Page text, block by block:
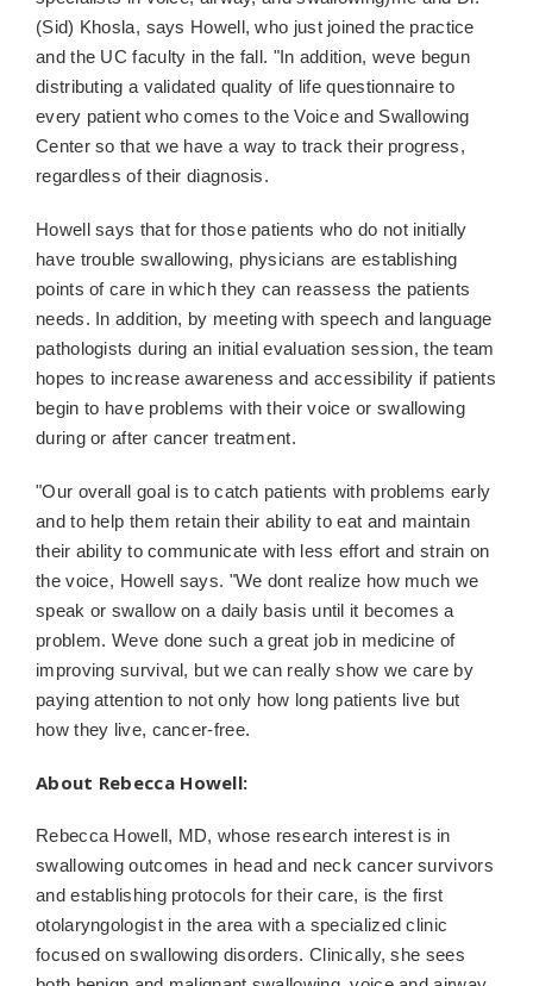
(Sid) Khosla, says Howell, who just joined the practice
and the UC faculty in the fall. "In addition, weve begun
distributing a validated quality of life questionnaire to
every patient who comes to the Voice and Swallowing
Center so that we have a way to track their progress,
regardless of their diagnosis.
Howell says that for those patients who do not initially
have trouble swallowing, physicians are establishing
points of care in which they can reassess the patients
needs. In addition, by meeting with speech and language
pathologists during an initial evaluation session, the team
hopes to increase awareness and accessibility if patients
begin to have problems with their voice or swallowing
during or after cancer treatment.
"Our overall goal is to catch patients with problems early
and to help them retain their ability to eat and maintain
their ability to communicate with less effort and strain on
the voice, Howell says. "We dont realize how much we
speak or swallow on a daily basis until it becomes a
problem. Weve done such a great job in medicine of
improving survival, but we can really show we care by
paying attention to not only how long patients live but
how they live, cancer-free.
About Rebecca Howell:
Rebecca Howell, MD, whose research interest is in
swallowing outcomes in head and neck cancer survivors
and establishing protocols for their care, is the first
otolaryngologist in the area with a specialized clinic
focused on swallowing disorders. Clinically, she sees